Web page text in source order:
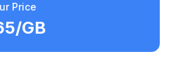
Price
GB